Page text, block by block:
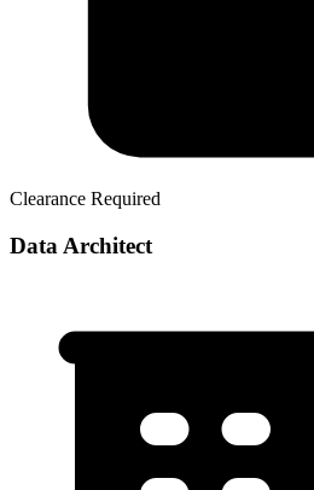
Clearance Required
Data Architect